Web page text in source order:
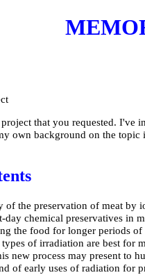
that you requested.
own background on the
of the preservation of meat
day chemical preservatives in
the food for longer periods
of irradiation are best for
new process may present to
of early uses of radiation for